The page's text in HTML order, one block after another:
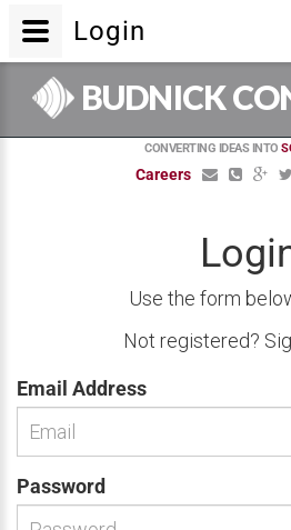
BUDNICK
CONVERTING IDEAS INTO
Careers
Use the form
Not registered?
Email Address
Password
Login